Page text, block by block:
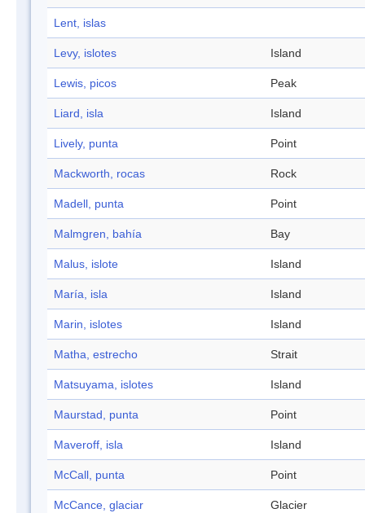
Lent, islas
Levy, islotes Island
Lewis, picos Peak
Liard, isla Island
Lively, punta Point
Mackworth, rocas Rock
Madell, punta Point
Malmgren, bahía Bay
Malus, islote Island
María, isla Island
Marin, islotes Island
Matha, estrecho Strait
Matsuyama, islotes Island
Maurstad, punta Point
Maveroff, isla Island
McCall, punta Point
McCance, glaciar Glacier